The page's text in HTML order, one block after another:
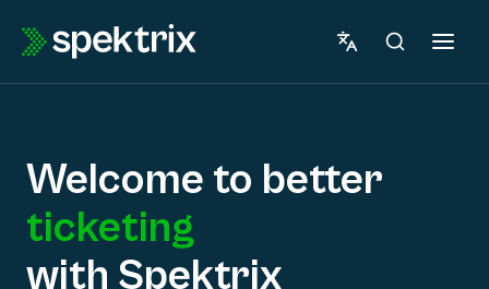
Welcome to better
ticketing
marketing
with Spektrix